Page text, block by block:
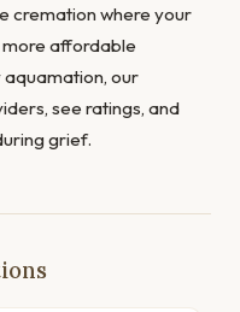
cremation where your
affordable
our
see ratings, and
grief.